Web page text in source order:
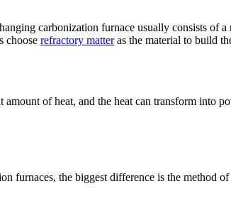
carbonization furnace usually consists of a
chooserefractory matteras the material to build
of heat, and the heat can transform into
furnaces, the biggest difference is the method of